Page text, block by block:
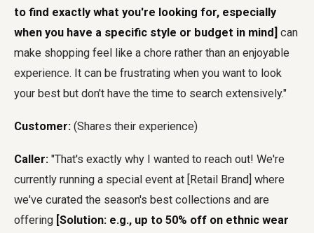
to find exactly what you're looking for, especially
when you have a specific style or budget in mind]
can
make shopping feel like a chore rather than an enjoyable
experience. It can be frustrating when you want to look
your best but don't have the time to search extensively."
Customer: (Shares their experience)
Caller: "That's exactly why I wanted to reach out! We're
currently running a special event at [Retail Brand] where
we've curated the season's best collections and are
offering [Solution: e.g., up to 50% off on ethnic wear